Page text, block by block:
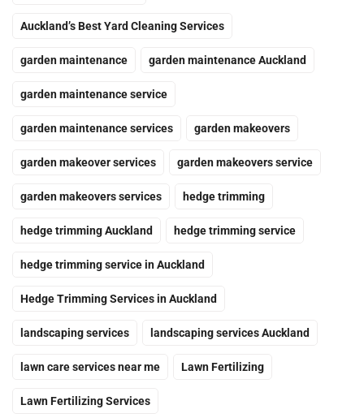
Auckland’s Best Yard Cleaning Services
garden maintenance garden maintenance Auckland
garden maintenance service
garden maintenance services garden makeovers
garden makeover services garden makeovers service
garden makeovers services hedge trimming
hedge trimming Auckland hedge trimming service
hedge trimming service in Auckland
Hedge Trimming Services in Auckland
landscaping services landscaping services Auckland
lawn care services near me Lawn Fertilizing
Lawn Fertilizing Services